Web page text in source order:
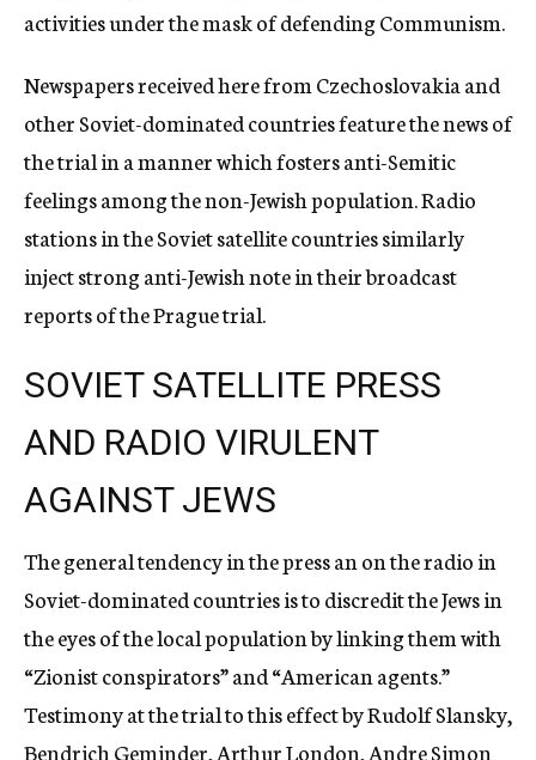
activities under the mask of defending Communism.
Newspapers received here from Czechoslovakia and
other Soviet-dominated countries feature the news of
the trial in a manner which fosters anti-Semitic
feelings among the non-Jewish population. Radio
stations in the Soviet satellite countries similarly
inject strong anti-Jewish note in their broadcast
reports of the Prague trial.
SOVIET SATELLITE PRESS
AND RADIO VIRULENT
AGAINST JEWS
The general tendency in the press an on the radio in
Soviet-dominated countries is to discredit the Jews in
the eyes of the local population by linking them with
“Zionist conspirators” and “American agents.”
Testimony at the trial to this effect by Rudolf Slansky,
Bendrich Geminder, Arthur London, Andre Simon